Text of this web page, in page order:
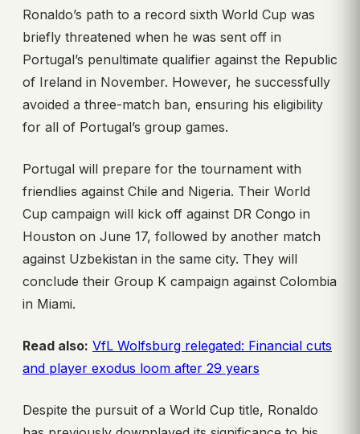
Ronaldo’s path to a record sixth World Cup was
briefly threatened when he was sent off in
Portugal’s penultimate qualifier against the Republic
of Ireland in November. However, he successfully
avoided a three-match ban, ensuring his eligibility
for all of Portugal’s group games.
Portugal will prepare for the tournament with
friendlies against Chile and Nigeria. Their World
Cup campaign will kick off against DR Congo in
Houston on June 17, followed by another match
against Uzbekistan in the same city. They will
conclude their Group K campaign against Colombia
in Miami.
Read also: VfL Wolfsburg relegated: Financial cuts
and player exodus loom after 29 years
Despite the pursuit of a World Cup title, Ronaldo